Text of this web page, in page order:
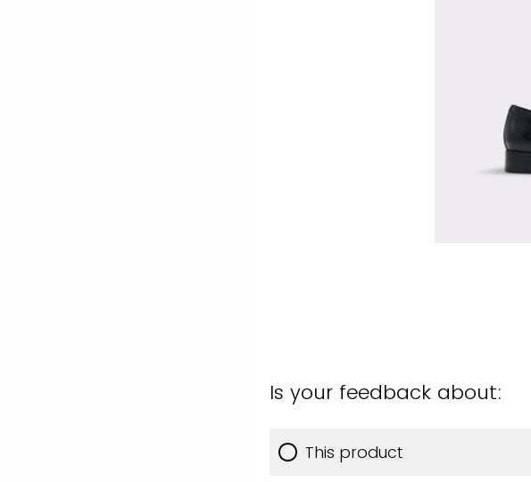
Is your feedback about:
This product